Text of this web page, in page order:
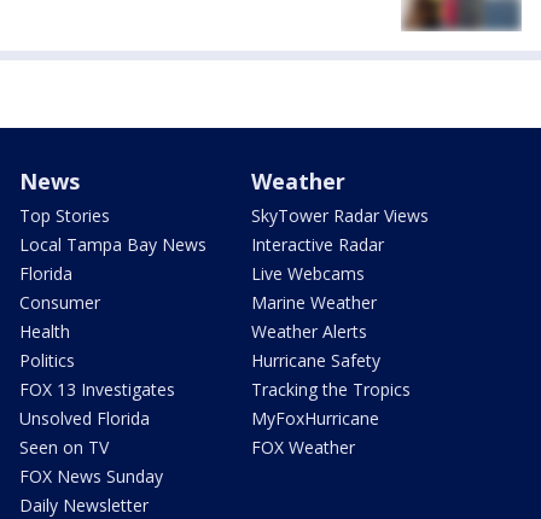
News
Top Stories
Local Tampa Bay News
Florida
Consumer
Health
Politics
FOX 13 Investigates
Unsolved Florida
Seen on TV
FOX News Sunday
Daily Newsletter
Weather
SkyTower Radar Views
Interactive Radar
Live Webcams
Marine Weather
Weather Alerts
Hurricane Safety
Tracking the Tropics
MyFoxHurricane
FOX Weather